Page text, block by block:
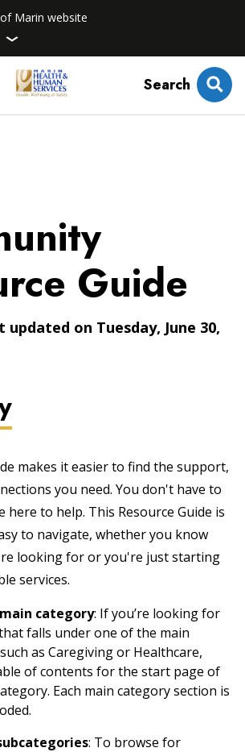
Marin website
Search
Guide
on Tuesday, June 30,
makes it easier to find the support,
you need. You don't have to
here to help. This Resource Guide is
to navigate, whether you know
looking for or you're just starting
services.
category: If you’re looking for
falls under one of the main
as Caregiving or Healthcare,
of contents for the start page of
Each main category section is
: To browse for